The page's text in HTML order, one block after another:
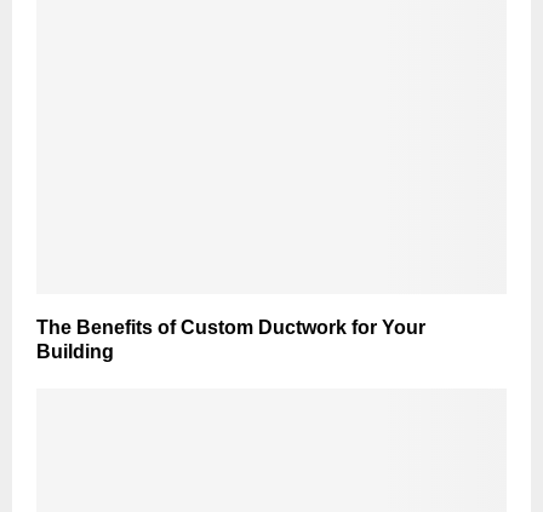
The Benefits of Custom Ductwork for Your
Building